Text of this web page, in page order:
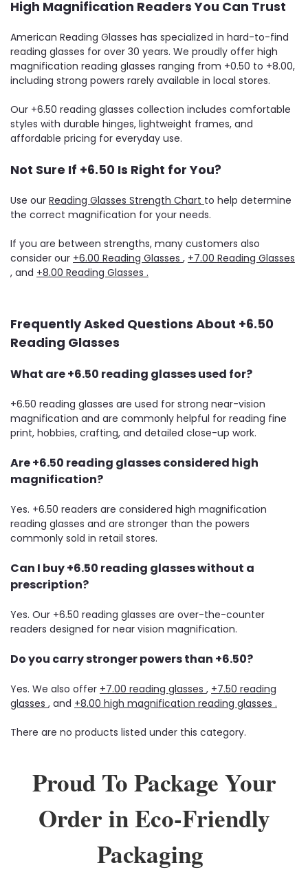
High Magnification Readers You Can Trust
American Reading Glasses has specialized in hard-to-find
reading glasses for over 30 years. We proudly offer high
magnification reading glasses ranging from +0.50 to +8.00,
including strong powers rarely available in local stores.
Our +6.50 reading glasses collection includes comfortable
styles with durable hinges, lightweight frames, and
affordable pricing for everyday use.
Not Sure If +6.50 Is Right for You?
Use our Reading Glasses Strength Chart to help determine
the correct magnification for your needs.
If you are between strengths, many customers also
consider our +6.00 Reading Glasses , +7.00 Reading Glasses
, and +8.00 Reading Glasses .
Frequently Asked Questions About +6.50
Reading Glasses
What are +6.50 reading glasses used for?
+6.50 reading glasses are used for strong near-vision
magnification and are commonly helpful for reading fine
print, hobbies, crafting, and detailed close-up work.
Are +6.50 reading glasses considered high
magnification?
Yes. +6.50 readers are considered high magnification
reading glasses and are stronger than the powers
commonly sold in retail stores.
Can I buy +6.50 reading glasses without a
prescription?
Yes. Our +6.50 reading glasses are over-the-counter
readers designed for near vision magnification.
Do you carry stronger powers than +6.50?
Yes. We also offer +7.00 reading glasses , +7.50 reading
glasses , and +8.00 high magnification reading glasses .
There are no products listed under this category.
Proud To Package Your
Order in Eco-Friendly
Packaging